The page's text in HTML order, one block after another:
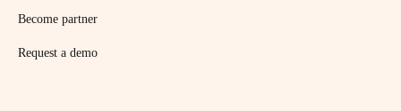
Become partner
Request a demo